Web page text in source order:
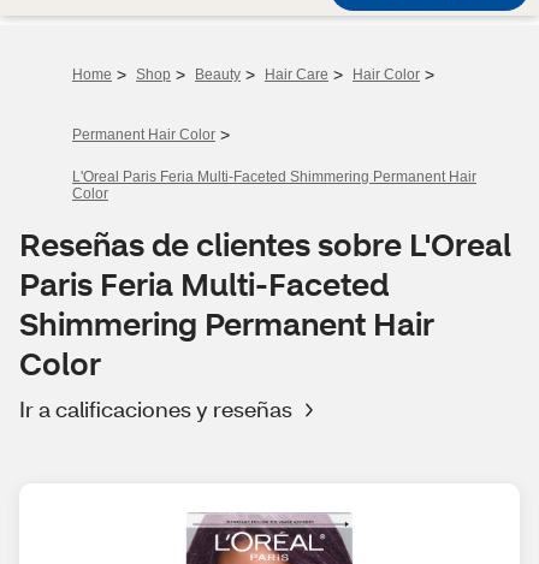
Home > Shop > Beauty > Hair Care > Hair Color >
Permanent Hair Color >
L'Oreal Paris Feria Multi-Faceted Shimmering Permanent Hair
Color
Reseñas de clientes sobre L'Oreal
Paris Feria Multi-Faceted
Shimmering Permanent Hair
Color
Ir a calificaciones y reseñas